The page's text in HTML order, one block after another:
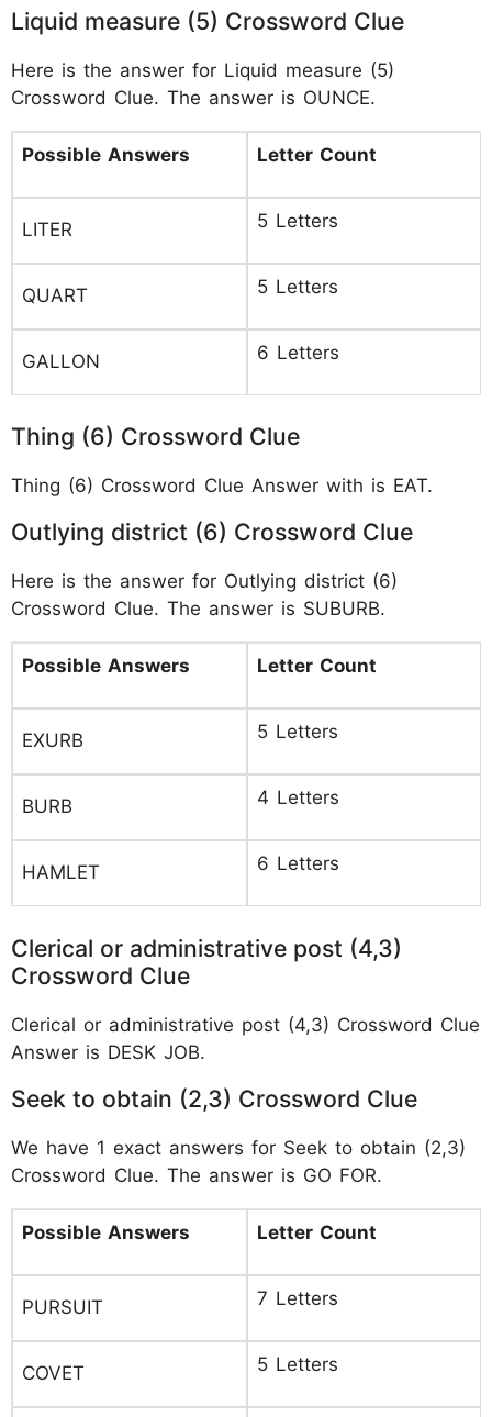
Liquid measure (5) Crossword Clue
Here is the answer for Liquid measure (5)
Crossword Clue. The answer is OUNCE.
Possible Answers Letter Count
LITER 5 Letters
QUART 5 Letters
GALLON 6 Letters
Thing (6) Crossword Clue
Thing (6) Crossword Clue Answer with is EAT.
Outlying district (6) Crossword Clue
Here is the answer for Outlying district (6)
Crossword Clue. The answer is SUBURB.
Possible Answers Letter Count
EXURB 5 Letters
BURB 4 Letters
HAMLET 6 Letters
Clerical or administrative post (4,3)
Crossword Clue
Clerical or administrative post (4,3) Crossword Clue
Answer is DESK JOB.
Seek to obtain (2,3) Crossword Clue
We have 1 exact answers for Seek to obtain (2,3)
Crossword Clue. The answer is GO FOR.
Possible Answers Letter Count
PURSUIT 7 Letters
COVET 5 Letters